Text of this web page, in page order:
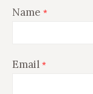
Name *
Email *